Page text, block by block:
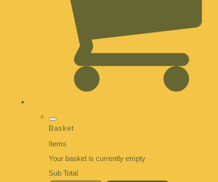
Basket
Items
Your basket is currently empty
Sub Total